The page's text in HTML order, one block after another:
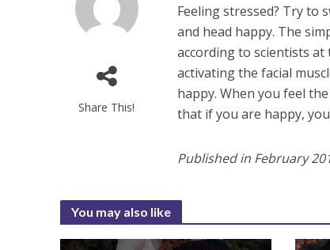
Share This!
Feeling stressed? Try to
and head happy. The
according to scientists
activating the facial
happy. When you feel
that if you are happy,
Published in February
You may also like